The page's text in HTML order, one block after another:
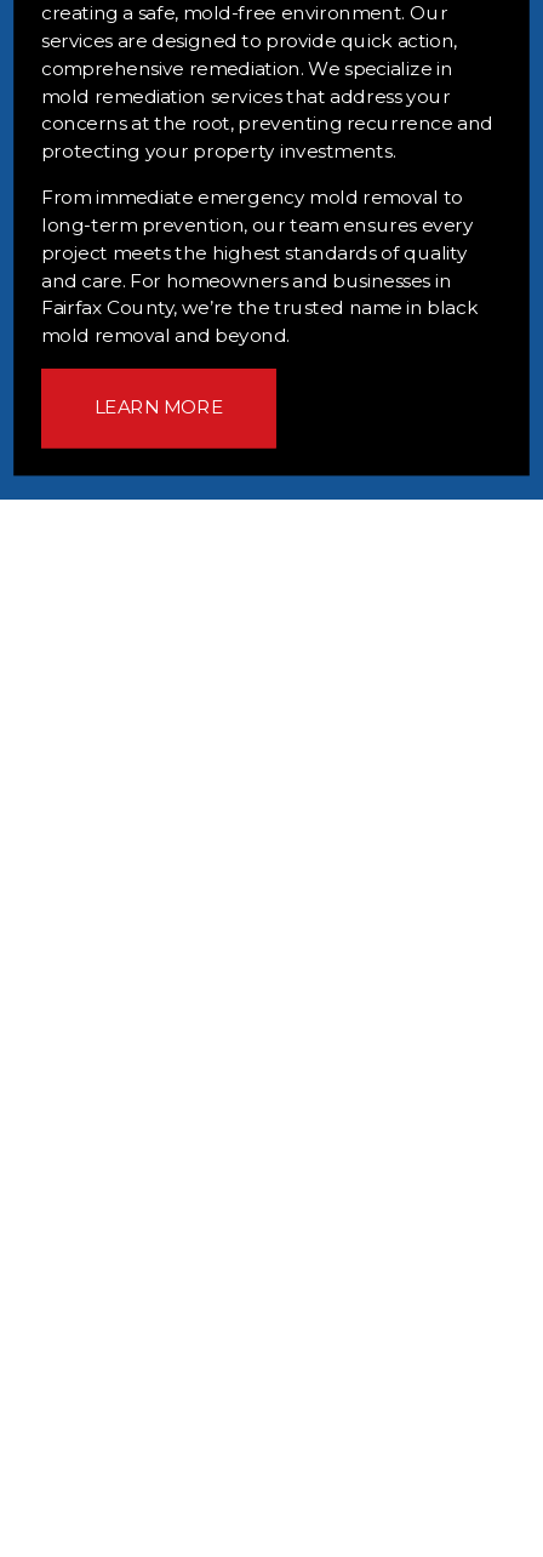
creating a safe, mold-free environment. Our
services are designed to provide quick action,
comprehensive remediation. We specialize in
mold remediation services that address your
concerns at the root, preventing recurrence and
protecting your property investments.
From immediate emergency mold removal to
long-term prevention, our team ensures every
project meets the highest standards of quality
and care. For homeowners and businesses in
Fairfax County, we’re the trusted name in black
mold removal and beyond.
LEARN MORE